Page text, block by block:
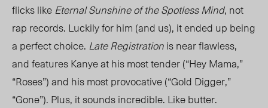
flicks likeEternal Sunshine of the Spotless Mind, not
rap records. Luckily for him (and us), it ended up being
a perfect choice. Late Registrationis near flawless,
and features Kanye at his most tender (“Hey Mama,”
“Roses”) and his most provocative (“Gold Digger,”
“Gone”). Plus, it sounds incredible. Like butter.